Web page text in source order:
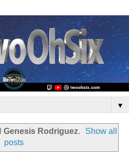
▼
Genesis Rodriguez.
Show all
posts